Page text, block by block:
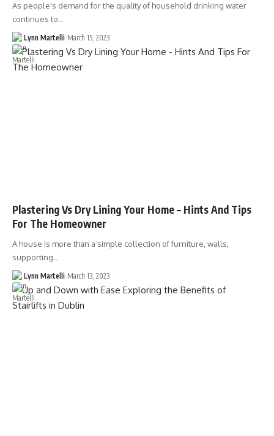
As people's demand for the quality of household drinking water
continues to…
Lynn Martelli March 15, 2023
Plastering Vs Dry Lining Your Home – Hints And Tips
For The Homeowner
A house is more than a simple collection of furniture, walls,
supporting…
Lynn Martelli March 13, 2023